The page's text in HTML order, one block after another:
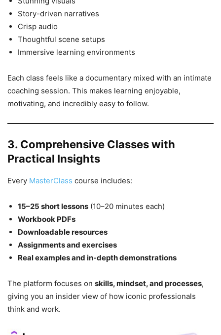
Story-driven narratives
Crisp audio
Thoughtful scene setups
Immersive learning environments
Each class feels like a documentary mixed with an intimate
coaching session. This makes learning enjoyable,
motivating, and incredibly easy to follow.
3. Comprehensive Classes with
Practical Insights
Every MasterClass course includes:
15–25 short lessons (10–20 minutes each)
Workbook PDFs
Downloadable resources
Assignments and exercises
Real examples and in-depth demonstrations
The platform focuses on skills, mindset, and processes,
giving you an insider view of how iconic professionals
think and work.